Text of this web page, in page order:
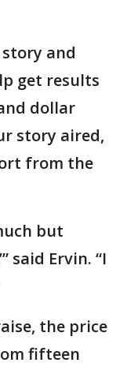
story and
get results
dollar
story aired,
from the
but
said Ervin. “I
the price
fifteen